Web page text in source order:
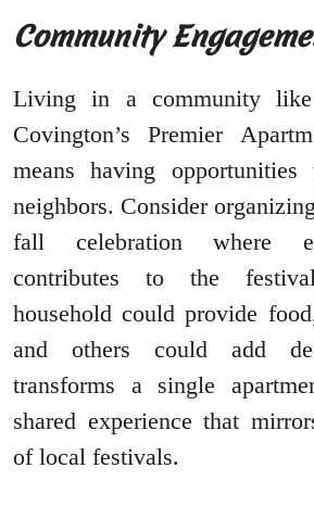
Community
Living in a community
Covington’s Premier
means having
neighbors. Consider
fall celebration where
contributes to the
household could provide
and others could add
transforms a single
shared experience that
of local festivals.